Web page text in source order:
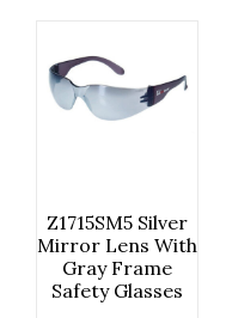
Z1715SM5 Silver
Mirror Lens With
Gray Frame
Safety Glasses